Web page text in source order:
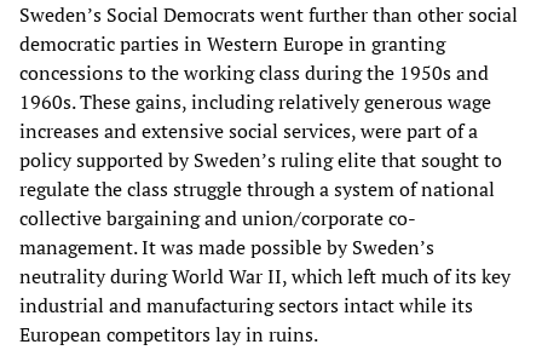
Sweden’s Social Democrats went further than other social
democratic parties in Western Europe in granting
concessions to the working class during the 1950s and
1960s. These gains, including relatively generous wage
increases and extensive social services, were part of a
policy supported by Sweden’s ruling elite that sought to
regulate the class struggle through a system of national
collective bargaining and union/corporate co-
management. It was made possible by Sweden’s
neutrality during World War II, which left much of its key
industrial and manufacturing sectors intact while its
European competitors lay in ruins.